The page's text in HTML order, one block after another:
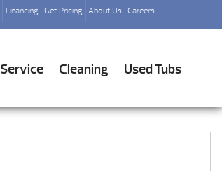
Financing Get Pricing About Us Careers
Service Cleaning Used Tubs